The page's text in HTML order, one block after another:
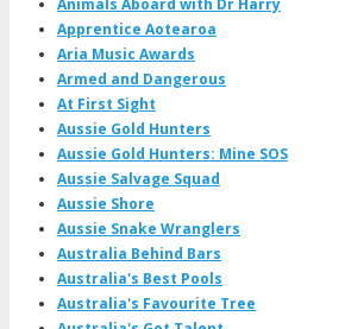
Apprentice Aotearoa
Aria Music Awards
Armed and Dangerous
At First Sight
Aussie Gold Hunters
Aussie Gold Hunters: Mine SOS
Aussie Salvage Squad
Aussie Shore
Aussie Snake Wranglers
Australia Behind Bars
Australia's Best Pools
Australia's Favourite Tree